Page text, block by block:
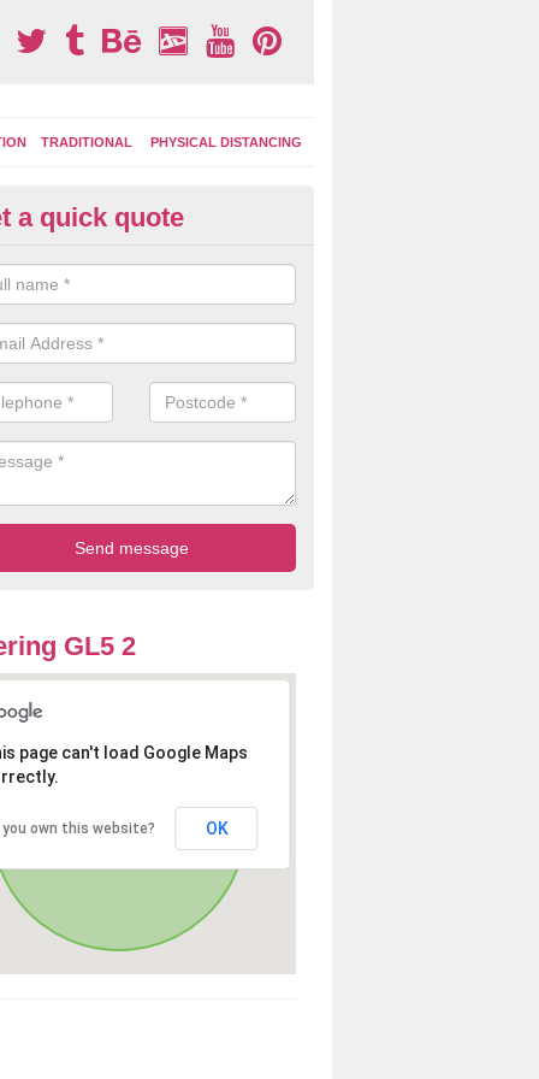
TRADITIONAL PHYSICAL DISTANCING
Area Graphics in Amberley
choose from numerous designs for your play area surface
games, road markings and traditional playground activities
and ladders.
a quick quote
GL5 2
page can't load Google Maps
you own this website? OK